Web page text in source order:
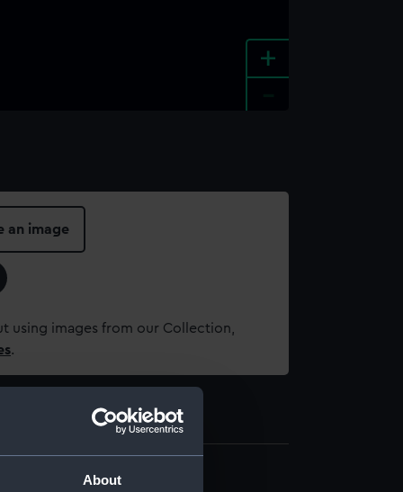
About
+
an image
using images from our Collection,
.